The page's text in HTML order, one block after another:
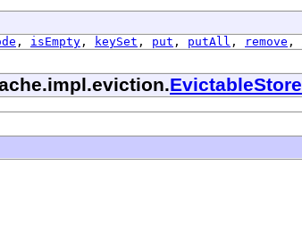
, isEmpty , keySet , put , putAll , remove ,
EvictableStore